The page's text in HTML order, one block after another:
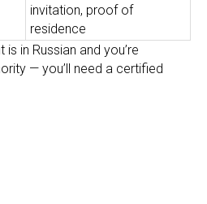
invitation, proof of
residence
in Russian and you’re
— you’ll need a certified